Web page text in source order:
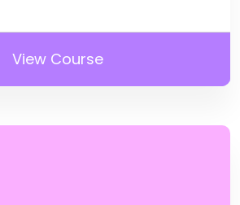
View Course